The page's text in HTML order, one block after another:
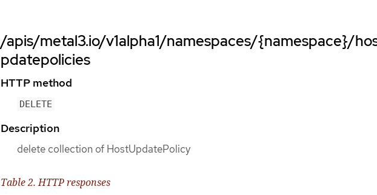
/apis/metal3.io/v1alpha1/namespaces/{namespace}/
pdatepolicies
HTTP method
DELETE
Description
delete collection of HostUpdatePolicy
Table 2. HTTP responses